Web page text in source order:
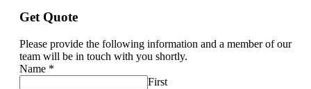
Get Quote
Please provide the following information and a member of our
team will be in touch with you shortly.
Name *
First